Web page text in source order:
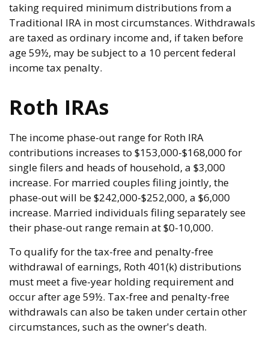
taking required minimum distributions from a
Traditional IRA in most circumstances. Withdrawals
are taxed as ordinary income and, if taken before
age 59½, may be subject to a 10 percent federal
income tax penalty.
Roth IRAs
The income phase-out range for Roth IRA
contributions increases to $153,000-$168,000 for
single filers and heads of household, a $3,000
increase. For married couples filing jointly, the
phase-out will be $242,000-$252,000, a $6,000
increase. Married individuals filing separately see
their phase-out range remain at $0-10,000.
To qualify for the tax-free and penalty-free
withdrawal of earnings, Roth 401(k) distributions
must meet a five-year holding requirement and
occur after age 59½. Tax-free and penalty-free
withdrawals can also be taken under certain other
circumstances, such as the owner's death.